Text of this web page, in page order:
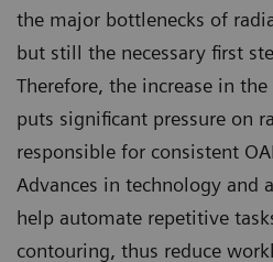
the major bottlenecks of
but still the necessary first
Therefore, the increase in
puts significant pressure on
responsible for consistent
Advances in technology and
help automate repetitive
contouring, thus reduce